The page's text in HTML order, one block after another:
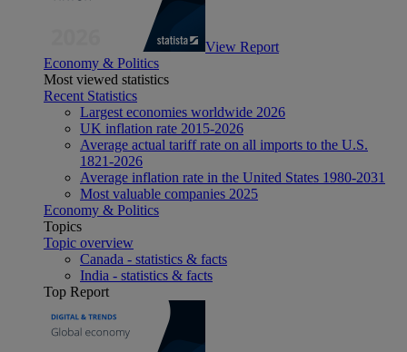
View Report
Economy & Politics
Most viewed statistics
Recent Statistics
Largest economies worldwide 2026
UK inflation rate 2015-2026
Average actual tariff rate on all imports to the U.S.
1821-2026
Average inflation rate in the United States 1980-2031
Most valuable companies 2025
Economy & Politics
Topics
Topic overview
Canada - statistics & facts
India - statistics & facts
Top Report